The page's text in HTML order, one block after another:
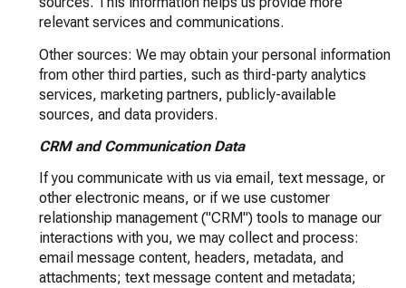
relevant services and communications.
Other sources: We may obtain your personal information
from other third parties, such as third-party analytics
services, marketing partners, publicly-available
sources, and data providers.
CRM and Communication Data
If you communicate with us via email, text message, or
other electronic means, or if we use customer
relationship management ("CRM") tools to manage our
interactions with you, we may collect and process:
email message content, headers, metadata, and
attachments; text message content and metadata;